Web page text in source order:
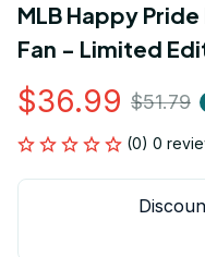
MLB Happy
Fan - Limited
$36.99 $51.79
(0) 0